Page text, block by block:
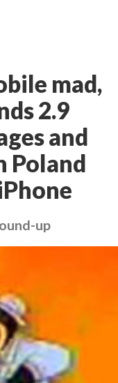
mad,
2.9
and
Poland
up